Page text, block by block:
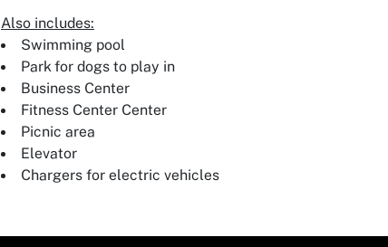
Also includes:
Swimming pool
Park for dogs to play in
Business Center
Fitness Center Center
Picnic area
Elevator
Chargers for electric vehicles